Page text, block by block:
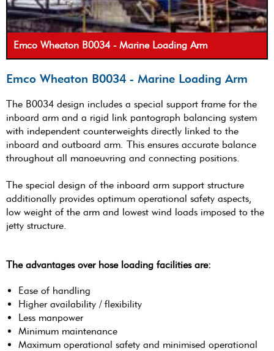
Emco Wheaton B0034 - Marine Loading Arm
Emco Wheaton B0034 - Marine Loading Arm
The B0034 design includes a special support frame for the
inboard arm and a rigid link pantograph balancing system
with independent counterweights directly linked to the
inboard and outboard arm. This ensures accurate balance
throughout all manoeuvring and connecting positions.
The special design of the inboard arm support structure
additionally provides optimum operational safety aspects,
low weight of the arm and lowest wind loads imposed to the
jetty structure.
The advantages over hose loading facilities are:
Ease of handling
Higher availability / flexibility
Less manpower
Minimum maintenance
Maximum operational safety and minimised operational